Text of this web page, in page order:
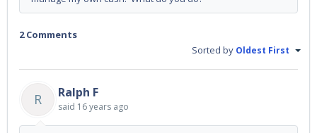
2 Comments
Sorted by Oldest First
R Ralph F
said 16 years ago